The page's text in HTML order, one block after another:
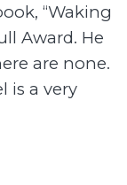
“Waking
Award. He
are none.
is a very